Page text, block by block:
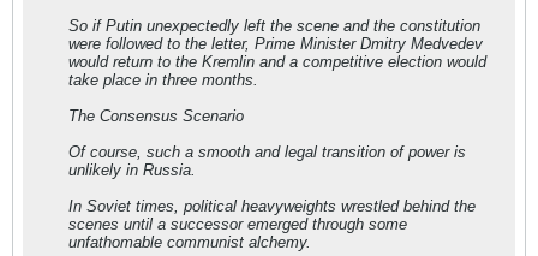
So if Putin unexpectedly left the scene and the constitution
were followed to the letter, Prime Minister Dmitry Medvedev
would return to the Kremlin and a competitive election would
take place in three months.
The Consensus Scenario
Of course, such a smooth and legal transition of power is
unlikely in Russia.
In Soviet times, political heavyweights wrestled behind the
scenes until a successor emerged through some
unfathomable communist alchemy.